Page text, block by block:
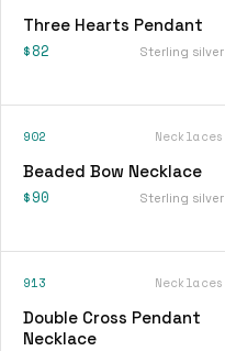
Three Hearts Pendant
$82 Sterling silver
902 Necklaces
Beaded Bow Necklace
$90 Sterling silver
913 Necklaces
Double Cross Pendant
Necklace